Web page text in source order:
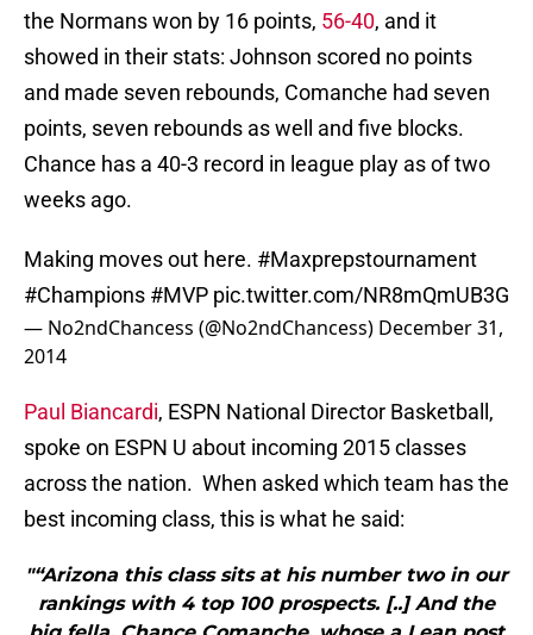
the Normans won by 16 points, 56-40, and it
showed in their stats: Johnson scored no points
and made seven rebounds, Comanche had seven
points, seven rebounds as well and five blocks.
Chance has a 40-3 record in league play as of two
weeks ago.
Making moves out here. #Maxprepstournament
#Champions #MVP pic.twitter.com/NR8mQmUB3G
— No2ndChancess (@No2ndChancess) December 31,
2014
Paul Biancardi, ESPN National Director Basketball,
spoke on ESPN U about incoming 2015 classes
across the nation. When asked which team has the
best incoming class, this is what he said:
"“Arizona this class sits at his number two in our
rankings with 4 top 100 prospects. [..] And the